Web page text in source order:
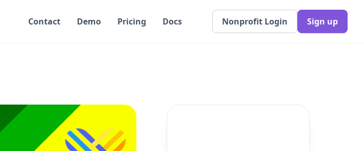
Contact Demo Pricing Docs Nonprofit Login Sign up